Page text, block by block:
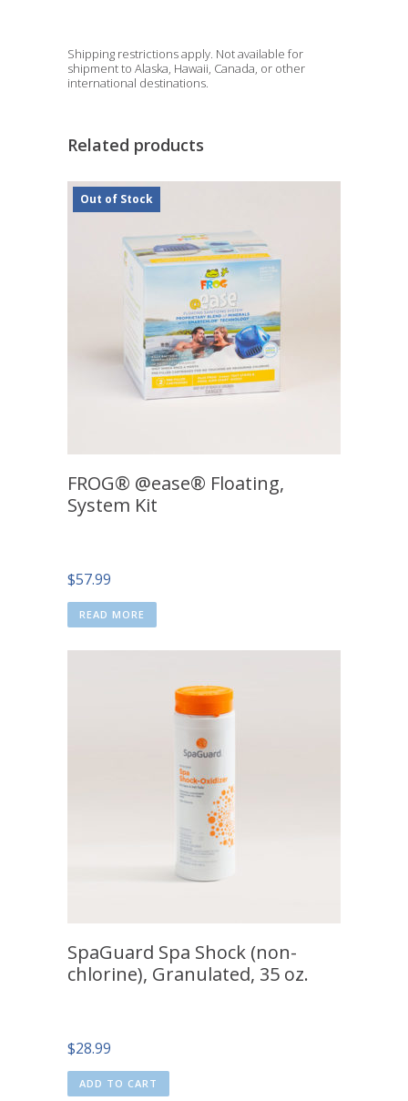
Shipping restrictions apply. Not available for
shipment to Alaska, Hawaii, Canada, or other
international destinations.
Related products
Out of Stock
FROG® @ease® Floating,
System Kit
$57.99
READ MORE
SpaGuard Spa Shock (non-
chlorine), Granulated, 35 oz.
$28.99
ADD TO CART